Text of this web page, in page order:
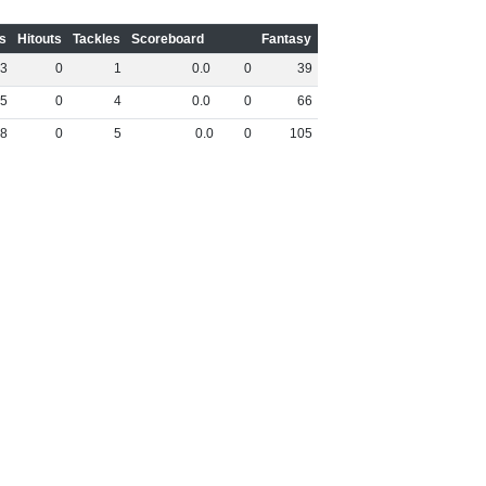
Hitouts Tackles Scoreboard
Fantasy
3 0 1 0.0 0 39
5 0 4 0.0 0 66
8 0 5 0.0 0 105